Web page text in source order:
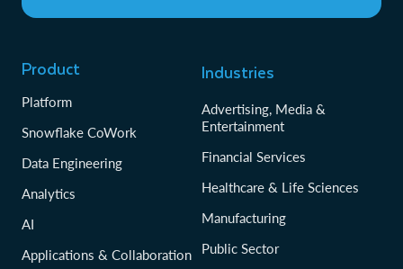
Product
Platform
Snowflake CoWork
Data Engineering
Analytics
AI
Applications & Collaboration
Industries
Advertising, Media &
Entertainment
Financial Services
Healthcare & Life Sciences
Manufacturing
Public Sector